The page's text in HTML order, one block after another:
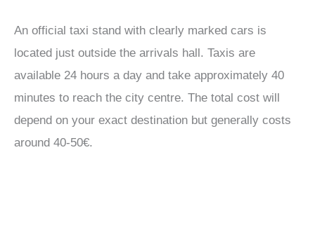
An official taxi stand with clearly marked cars is
located just outside the arrivals hall. Taxis are
available 24 hours a day and take approximately 40
minutes to reach the city centre. The total cost will
depend on your exact destination but generally costs
around 40-50€.